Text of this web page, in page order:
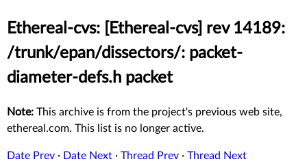
Ethereal-cvs: [Ethereal-cvs] rev 14189:
/trunk/epan/dissectors/: packet-
diameter-defs.h packet
Note: This archive is from the project's previous web site,
ethereal.com. This list is no longer active.
Date Prev · Date Next · Thread Prev · Thread Next